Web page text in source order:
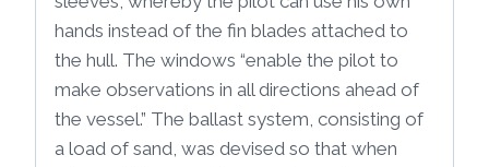
hands instead of the fin blades attached to
the hull. The windows “enable the pilot to
make observations in all directions ahead of
the vessel.” The ballast system, consisting of
a load of sand, was devised so that when